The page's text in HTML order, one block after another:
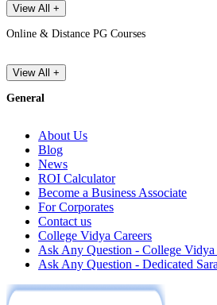
View All +
Online & Distance PG Courses
View All +
General
About Us
Blog
News
ROI Calculator
Become a Business Associate
For Corporates
Contact us
College Vidya Careers
Ask Any Question - College Vidya
Ask Any Question - Dedicated Sara